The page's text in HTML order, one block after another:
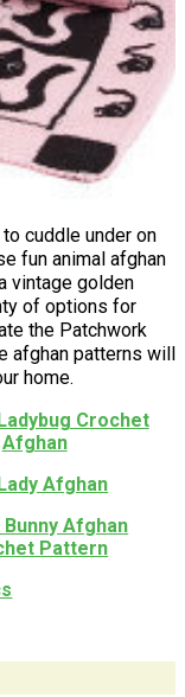
cuddle under on
fun animal afghan
vintage golden
of options for
the Patchwork
afghan patterns will
home.
Crochet
Afghan
Afghan
Afghan
Pattern